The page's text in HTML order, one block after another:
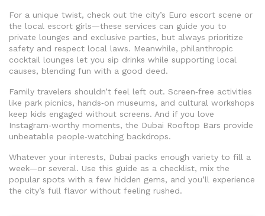
For a unique twist, check out the city’s Euro escort scene or
the local escort girls—these services can guide you to
private lounges and exclusive parties, but always prioritize
safety and respect local laws. Meanwhile, philanthropic
cocktail lounges let you sip drinks while supporting local
causes, blending fun with a good deed.
Family travelers shouldn’t feel left out. Screen‑free activities
like park picnics, hands‑on museums, and cultural workshops
keep kids engaged without screens. And if you love
Instagram‑worthy moments, the Dubai Rooftop Bars provide
unbeatable people‑watching backdrops.
Whatever your interests, Dubai packs enough variety to fill a
week—or several. Use this guide as a checklist, mix the
popular spots with a few hidden gems, and you’ll experience
the city’s full flavor without feeling rushed.